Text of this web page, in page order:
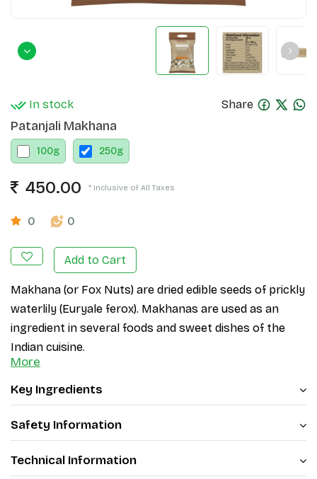
In stock Share
Patanjali Makhana
100g 250g
450.00 * Inclusive of All Taxes
0 0
Add to Cart
Makhana (or Fox Nuts) are dried edible seeds of prickly
waterlily (Euryale ferox). Makhanas are used as an
ingredient in several foods and sweet dishes of the
Indian cuisine.
that are both delicious and nutritious. Patanjali Fox
nutrients that are vital for maintaining a healthy
More
Key Ingredients
Safety Information
Technical Information